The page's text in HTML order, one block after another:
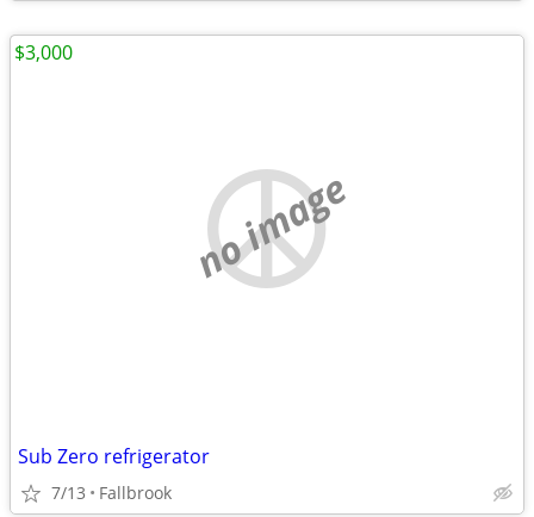
no image
Sub Zero refrigerator
7/13 Fallbrook
$3,000